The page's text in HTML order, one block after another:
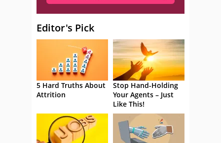
Editor's Pick
5 Hard Truths About
Attrition
Stop Hand-Holding
Your Agents – Just
Like This!